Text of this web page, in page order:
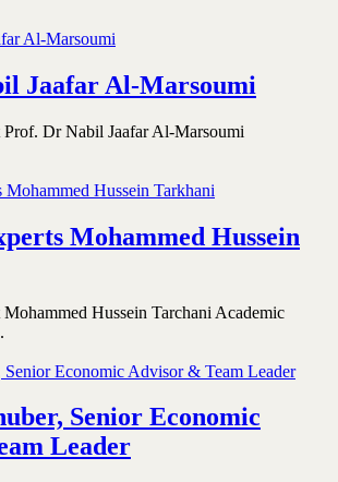
Jaafar Al-Marsoumi
Dr Nabil Jaafar Al-Marsoumi
Mohammed Hussein
Hussein Tarchani Academic
Senior Economic
Leader